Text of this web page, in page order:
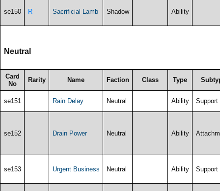
se150 R Sacrificial Lamb Shadow Ability
Neutral
Card
No
Rarity Name Faction Class Type
se151 Rain Delay Neutral Ability Support
se152 Drain Power Neutral Ability
se153 Urgent Business Neutral Ability Support